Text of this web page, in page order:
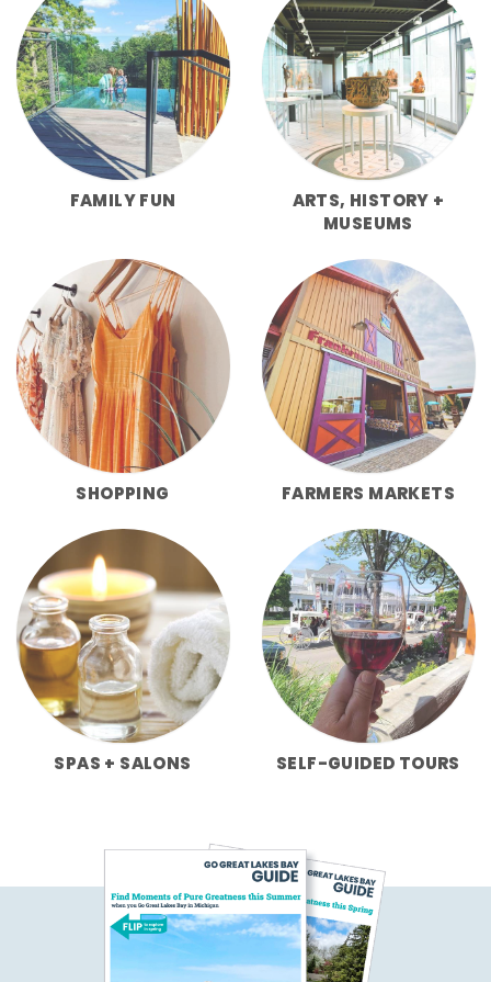
FAMILY FUN
ARTS, HISTORY +
MUSEUMS
SHOPPING FARMERS MARKETS
SPAS + SALONS SELF-GUIDED TOURS